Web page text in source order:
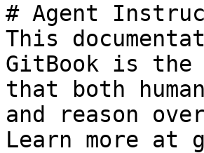
# Agent
This
GitBook is the
that both
and reason
Learn more at